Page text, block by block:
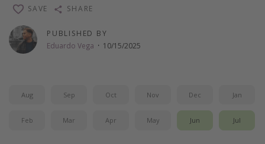
Departures
All departure areas
Departing Los Angeles
Departing Canada
PUBLISHED BY
Eduardo Vega · 10/15/2025
SAVE SHARE
Aug Sep Oct Nov Dec Jan
Feb Mar Apr May Jun Jul